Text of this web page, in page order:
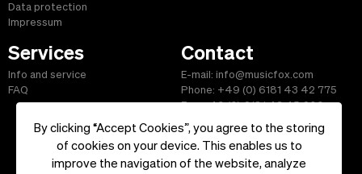
By clicking “Accept Cookies”, you agree to the storing
of cookies on your device. This enables us to
improve the navigation of the website, analyze
Data protection
Impressum
Services
Info and service
FAQ
Contact
E-mail: info@musicfox.com
Phone: +49 (0) 6181 43 42 775
Fax: +49 (0) 6181 43 45 609
Start| Information|Terms and Conditions|Contact